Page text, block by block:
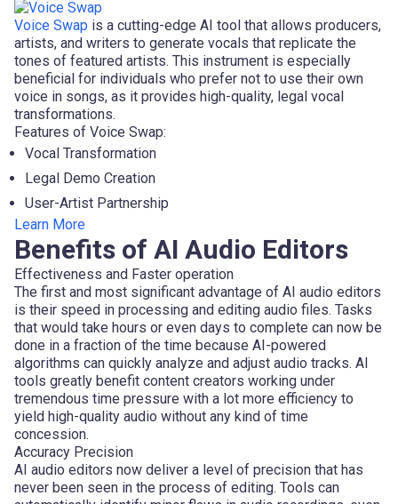
Voice Swap is a cutting-edge AI tool that allows producers,
artists, and writers to generate vocals that replicate the
tones of featured artists. This instrument is especially
beneficial for individuals who prefer not to use their own
voice in songs, as it provides high-quality, legal vocal
transformations.
Features of Voice Swap:
Vocal Transformation
Legal Demo Creation
User-Artist Partnership
Learn More
Benefits of AI Audio Editors
Effectiveness and Faster operation
The first and most significant advantage of AI audio editors
is their speed in processing and editing audio files. Tasks
that would take hours or even days to complete can now be
done in a fraction of the time because AI-powered
algorithms can quickly analyze and adjust audio tracks. AI
tools greatly benefit content creators working under
tremendous time pressure with a lot more efficiency to
yield high-quality audio without any kind of time
concession.
Accuracy Precision
AI audio editors now deliver a level of precision that has
never been seen in the process of editing. Tools can